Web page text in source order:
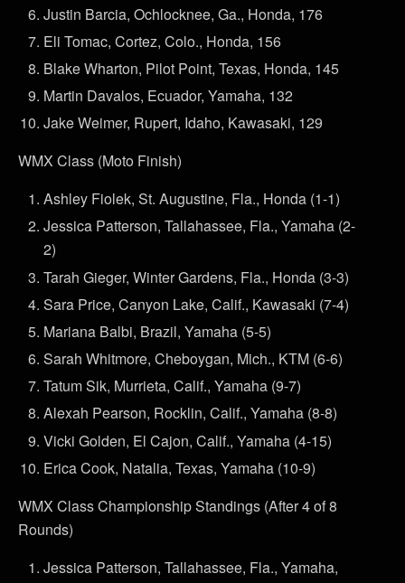
Justin Barcia, Ochlocknee, Ga., Honda, 176
Eli Tomac, Cortez, Colo., Honda, 156
Blake Wharton, Pilot Point, Texas, Honda, 145
Martin Davalos, Ecuador, Yamaha, 132
Jake Weimer, Rupert, Idaho, Kawasaki, 129
WMX Class (Moto Finish)
Ashley Fiolek, St. Augustine, Fla., Honda (1-1)
Jessica Patterson, Tallahassee, Fla., Yamaha (2-
2)
Tarah Gieger, Winter Gardens, Fla., Honda (3-3)
Sara Price, Canyon Lake, Calif., Kawasaki (7-4)
Mariana Balbi, Brazil, Yamaha (5-5)
Sarah Whitmore, Cheboygan, Mich., KTM (6-6)
Tatum Sik, Murrieta, Calif., Yamaha (9-7)
Alexah Pearson, Rocklin, Calif., Yamaha (8-8)
Vicki Golden, El Cajon, Calif., Yamaha (4-15)
Erica Cook, Natalia, Texas, Yamaha (10-9)
WMX Class Championship Standings (After 4 of 8
Rounds)
Jessica Patterson, Tallahassee, Fla., Yamaha,